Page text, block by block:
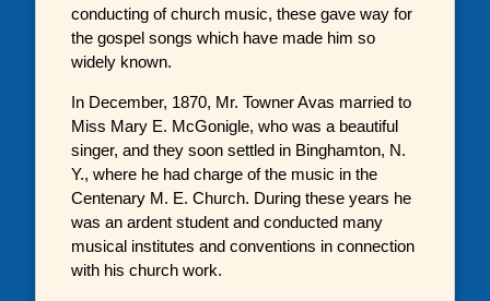
conducting of church music, these gave way for
the gospel songs which have made him so
widely known.
In December, 1870, Mr. Towner Avas married to
Miss Mary E. McGonigle, who was a beautiful
singer, and they soon settled in Binghamton, N.
Y., where he had charge of the music in the
Centenary M. E. Church. During these years he
was an ardent student and conducted many
musical institutes and conventions in connection
with his church work.